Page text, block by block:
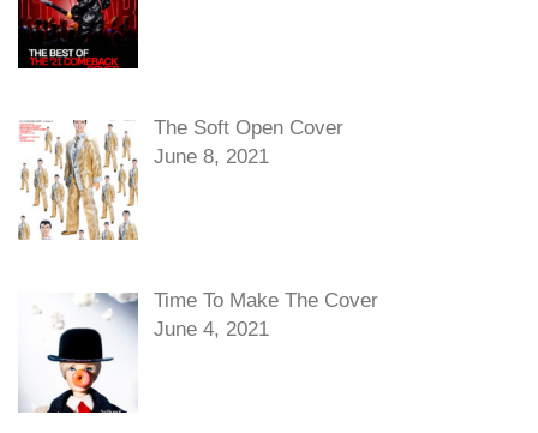
The Soft Open Cover
June 8, 2021
Time To Make The Cover
June 4, 2021